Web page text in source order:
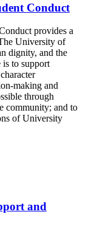
Conduct
provides a
University of
dignity, and the
to support
making and
through
community; and to
of University
and